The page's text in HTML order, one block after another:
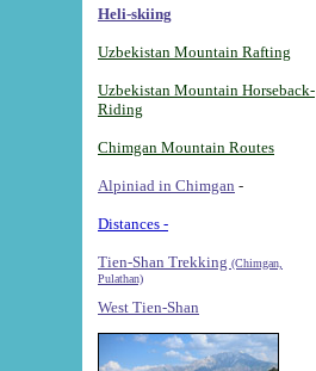
Heli-skiing
Uzbekistan Mountain Rafting
Uzbekistan Mountain Horseback-
Riding
Chimgan Mountain Routes
Alpiniad in Chimgan -
Distances -
Tien-Shan Trekking (Chimgan,
Pulathan)
West Tien-Shan